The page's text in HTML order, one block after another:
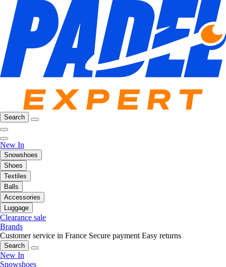
Search
New In
Snowshoes
Shoes
Textiles
Balls
Accessories
Luggage
Clearance sale
Brands
Customer service in France Secure payment Easy returns
Search
New In
Snowshoes